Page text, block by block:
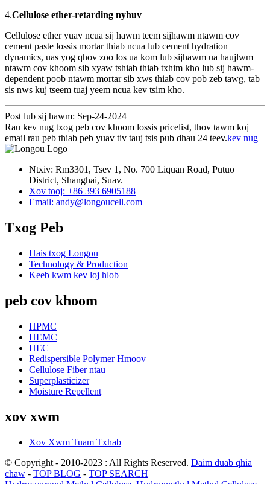
4.Cellulose ether-retarding nyhuv
Cellulose ether yuav ncua sij hawm teem sijhawm ntawm cov
cement paste lossis mortar thiab ncua lub cement hydration
dynamics, uas yog qhov zoo los ua kom lub sijhawm ua haujlwm
ntawm cov khoom sib xyaw tshiab thiab txhim kho lub sij hawm-
dependent poob ntawm mortar sib xws thiab cov pob zeb tawg, tab
sis nws kuj tseem tuaj yeem ncua kev tsim kho.
Post lub sij hawm: Sep-24-2024
Rau kev nug txog peb cov khoom lossis pricelist, thov tawm koj
email rau peb thiab peb yuav tiv tauj tsis pub dhau 24 teev.kev nug
Ntxiv: Rm3301, Tsev 1, No. 700 Liquan Road, Putuo
District, Shanghai, Suav.
Xov tooj: +86 393 6905188
Email: andy@longoucell.com
Txog Peb
Hais txog Longou
Technology & Production
Keeb kwm kev loj hlob
peb cov khoom
HPMC
HEMC
HEC
Redispersible Polymer Hmoov
Cellulose Fiber ntau
Superplasticizer
Moisture Repellent
xov xwm
Xov Xwm Tuam Txhab
© Copyright - 2010-2023 : All Rights Reserved. Daim duab qhia
chaw - TOP BLOG - TOP SEARCH